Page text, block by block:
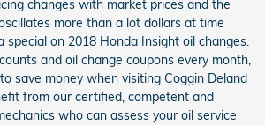
changes with market prices and the
more than a lot dollars at time
special on 2018 Honda Insight oil changes.
and oil change coupons every month,
save money when visiting Coggin Deland
from our certified, competent and
who can assess your oil service